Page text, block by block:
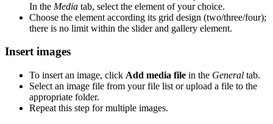
In the Media tab, select the element of your choice.
Choose the element according its grid design (two/three/four);
there is no limit within the slider and gallery element.
Insert images
To insert an image, click Add media file in the General tab.
Select an image file from your file list or upload a file to the
appropriate folder.
Repeat this step for multiple images.